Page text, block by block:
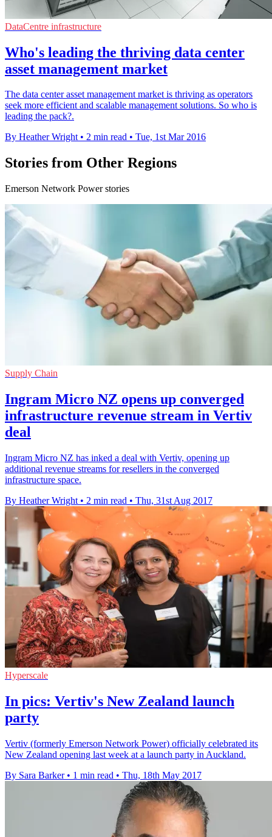
DataCentre infrastructure
Who's leading the thriving data center
asset management market
The data center asset management market is thriving as operators
seek more efficient and scalable management solutions. So who is
leading the pack?.
By Heather Wright • 2 min read • Tue, 1st Mar 2016
Stories from Other Regions
Emerson Network Power stories
Supply Chain
Ingram Micro NZ opens up converged
infrastructure revenue stream in Vertiv
deal
Ingram Micro NZ has inked a deal with Vertiv, opening up
additional revenue streams for resellers in the converged
infrastructure space.
By Heather Wright • 2 min read • Thu, 31st Aug 2017
Hyperscale
In pics: Vertiv's New Zealand launch
party
Vertiv (formerly Emerson Network Power) officially celebrated its
New Zealand opening last week at a launch party in Auckland.
By Sara Barker • 1 min read • Thu, 18th May 2017